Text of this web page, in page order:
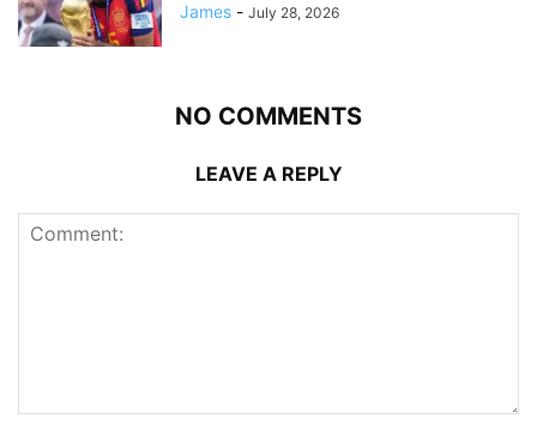
James - July 28, 2026
NO COMMENTS
LEAVE A REPLY